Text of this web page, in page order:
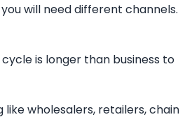
will need different channels.
is longer than business to
wholesalers, retailers, chain